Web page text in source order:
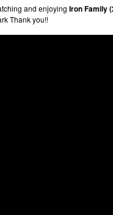
and enjoying Iron Family
Thank you!!